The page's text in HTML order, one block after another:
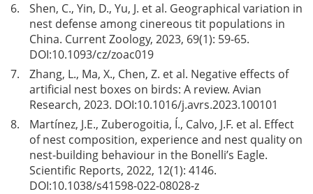
6.
Shen, C., Yin, D., Yu, J. et al. Geographical variation in
nest defense among cinereous tit populations in
China. Current Zoology, 2023, 69(1): 59-65.
DOI:10.1093/cz/zoac019
7.
Zhang, L., Ma, X., Chen, Z. et al. Negative effects of
artificial nest boxes on birds: A review. Avian
Research, 2023. DOI:10.1016/j.avrs.2023.100101
8.
Martínez, J.E., Zuberogoitia, Í., Calvo, J.F. et al. Effect
of nest composition, experience and nest quality on
nest-building behaviour in the Bonelli’s Eagle.
Scientific Reports, 2022, 12(1): 4146.
DOI:10.1038/s41598-022-08028-z